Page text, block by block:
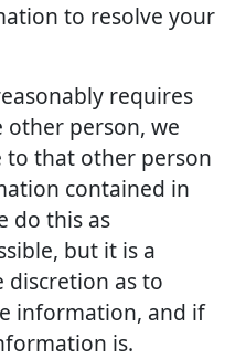
to resolve your
requires
other person, we
to that other person
contained in
do this as
but it is a
as to
information, and if
is.